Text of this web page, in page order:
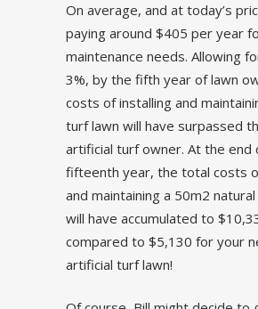
On average, and at today’s
paying around $405 per year
maintenance needs. Allowing
3%, by the fifth year of lawn
costs of installing and
turf lawn will have surpassed
artificial turf owner. At the end
fifteenth year, the total costs
and maintaining a 50m2
will have accumulated to
compared to $5,130 for your
artificial turf lawn!